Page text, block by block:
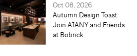
Oct 08, 2026
Autumn Design Toast:
Join AIANY and Friends
at Bobrick